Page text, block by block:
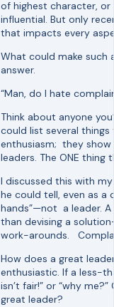
of highest character, or
influential. But only
that impacts every
What could make such
answer.
“Man, do I hate
Think about anyone
could list several
enthusiasm; they show
leaders. The ONE thing
I discussed this with
he could tell, even as
hands”—not a leader.
than devising a
work-arounds.
How does a great
enthusiastic. If a less-
isn’t fair!” or “why
great leader?